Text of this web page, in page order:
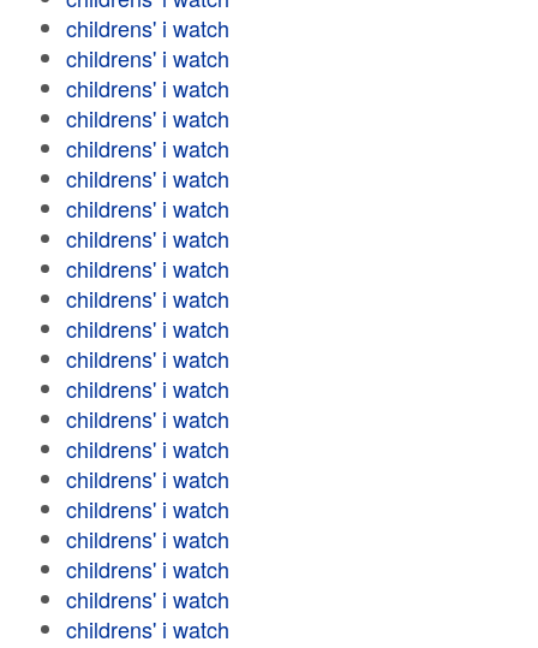
childrens' i watch
childrens' i watch
childrens' i watch
childrens' i watch
childrens' i watch
childrens' i watch
childrens' i watch
childrens' i watch
childrens' i watch
childrens' i watch
childrens' i watch
childrens' i watch
childrens' i watch
childrens' i watch
childrens' i watch
childrens' i watch
childrens' i watch
childrens' i watch
childrens' i watch
childrens' i watch
childrens' i watch